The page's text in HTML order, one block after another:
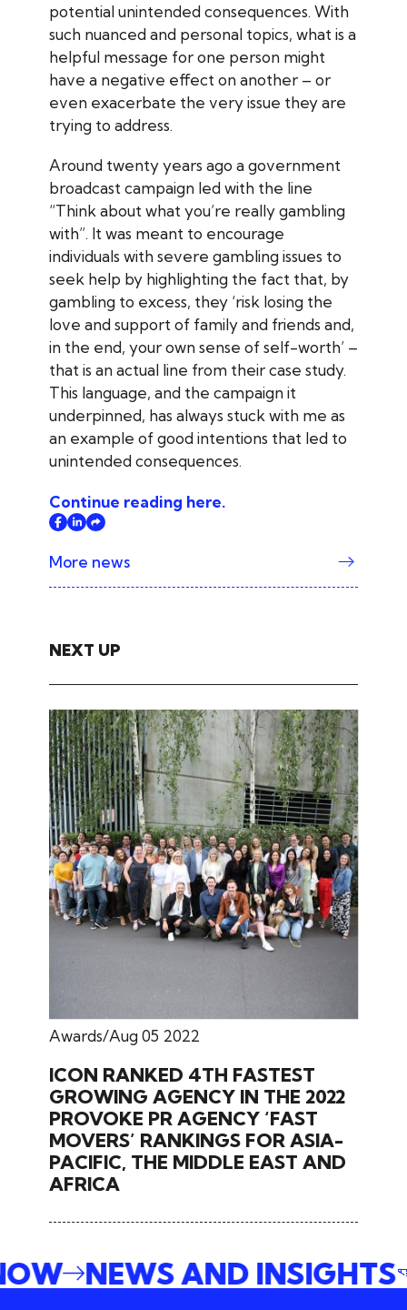
potential unintended consequences. With
such nuanced and personal topics, what is a
helpful message for one person might
have a negative effect on another – or
even exacerbate the very issue they are
trying to address.
Around twenty years ago a government
broadcast campaign led with the line
“Think about what you’re really gambling
with”. It was meant to encourage
individuals with severe gambling issues to
seek help by highlighting the fact that, by
gambling to excess, they ‘risk losing the
love and support of family and friends and,
in the end, your own sense of self-worth’ –
that is an actual line from their case study.
This language, and the campaign it
underpinned, has always stuck with me as
an example of good intentions that led to
unintended consequences.
Continue reading here.
More news
NEXT UP
Awards Aug 05 2022
ICON RANKED 4TH FASTEST
GROWING AGENCY IN THE 2022
PROVOKE PR AGENCY ‘FAST
MOVERS’ RANKINGS FOR ASIA-
PACIFIC, THE MIDDLE EAST AND
AFRICA
NEWS AND INSIGHTS